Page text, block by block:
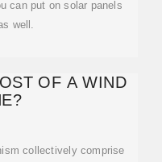
can put on solar panels
well.
OF A WIND
collectively comprise